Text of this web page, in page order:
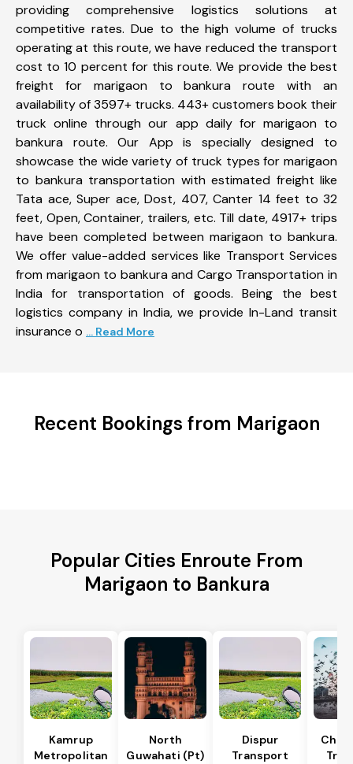
providing comprehensive logistics solutions at
competitive rates. Due to the high volume of trucks
operating at this route, we have reduced the transport
cost to 10 percent for this route. We provide the best
freight for marigaon to bankura route with an
availability of 3597+ trucks. 443+ customers book their
truck online through our app daily for marigaon to
bankura route. Our App is specially designed to
showcase the wide variety of truck types for marigaon
to bankura transportation with estimated freight like
Tata ace, Super ace, Dost, 407, Canter 14 feet to 32
feet, Open, Container, trailers, etc. Till date, 4917+ trips
have been completed between marigaon to bankura.
We offer value-added services like Transport Services
from marigaon to bankura and Cargo Transportation in
India for transportation of goods. Being the best
logistics company in India, we provide In-Land transit
insurance o ... Read More
Recent Bookings from Marigaon
Popular Cities Enroute From
Marigaon to Bankura
Kamrup
Metropolitan
North
Guwahati (Pt)
Dispur
Transport